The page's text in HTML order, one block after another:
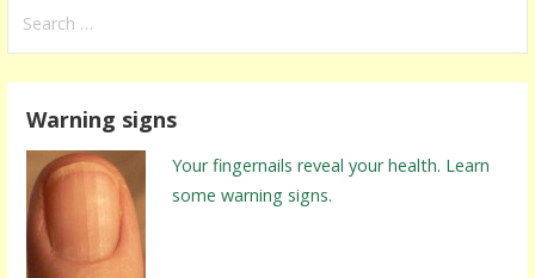
Warning signs
Your fingernails reveal your health. Learn
some warning signs.